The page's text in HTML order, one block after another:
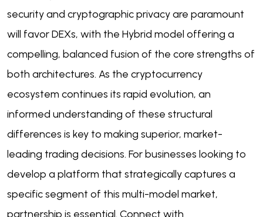
security and cryptographic privacy are paramount
will favor DEXs, with the Hybrid model offering a
compelling, balanced fusion of the core strengths of
both architectures. As the cryptocurrency
ecosystem continues its rapid evolution, an
informed understanding of these structural
differences is key to making superior, market-
leading trading decisions. For businesses looking to
develop a platform that strategically captures a
specific segment of this multi-model market,
partnership is essential. Connect with